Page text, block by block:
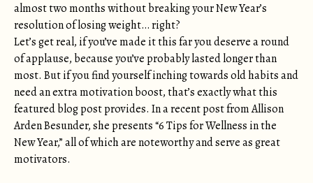
almost two months without breaking your New Year’s
resolution of losing weight… right?
Let’s get real, if you’ve made it this far you deserve a round
of applause, because you’ve probably lasted longer than
most. But if you find yourself inching towards old habits and
need an extra motivation boost, that’s exactly what this
featured blog post provides. In a recent post from Allison
Arden Besunder, she presents “6 Tips for Wellness in the
New Year,” all of which are noteworthy and serve as great
motivators.